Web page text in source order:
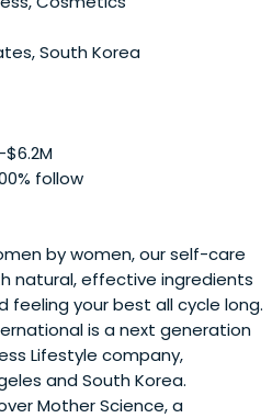
South Korea
follow
by women, our self-care
natural, effective ingredients
feeling your best all cycle long.
is a next generation
Lifestyle company,
and South Korea.
Mother Science, a